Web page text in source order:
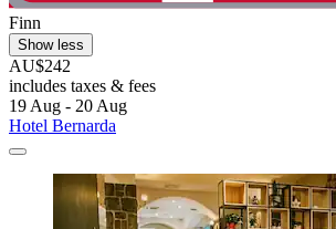
Finn
Show less
AU$242
includes taxes & fees
19 Aug - 20 Aug
Hotel Bernarda